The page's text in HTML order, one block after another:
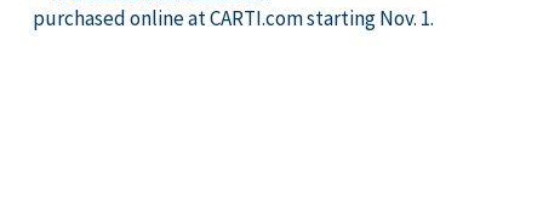
purchased online at CARTI.com starting Nov. 1.